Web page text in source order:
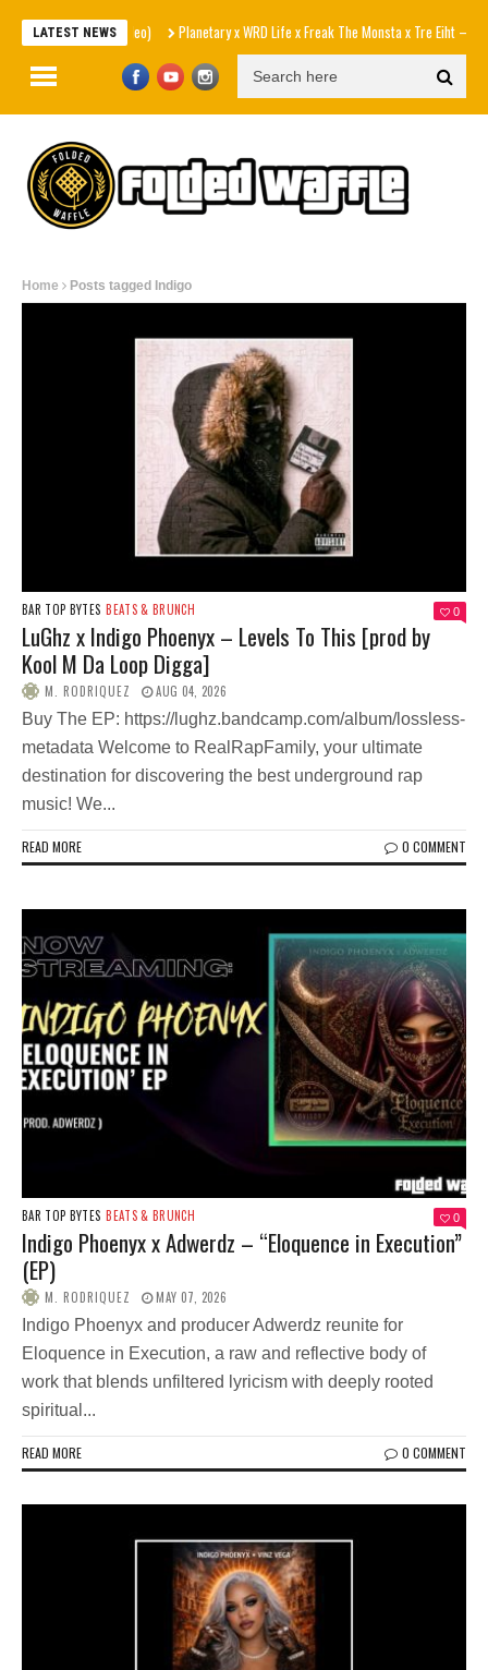
LATEST NEWS Planetary x WRD Life x Freak The Monsta x Tre Eiht – Gun
Home Posts tagged Indigo
BAR TOP BYTES BEATS & BRUNCH 0
LuGhz x Indigo Phoenyx – Levels To This [prod by
Kool M Da Loop Digga]
M. RODRIQUEZ AUG 04, 2026
Buy The EP: https://lughz.bandcamp.com/album/lossless-
metadata Welcome to RealRapFamily, your ultimate
destination for discovering the best underground rap
music! We...
READ MORE 0 COMMENT
BAR TOP BYTES BEATS & BRUNCH 0
Indigo Phoenyx x Adwerdz – “Eloquence in Execution”
(EP)
M. RODRIQUEZ MAY 07, 2026
Indigo Phoenyx and producer Adwerdz reunite for
Eloquence in Execution, a raw and reflective body of
work that blends unfiltered lyricism with deeply rooted
spiritual...
READ MORE 0 COMMENT